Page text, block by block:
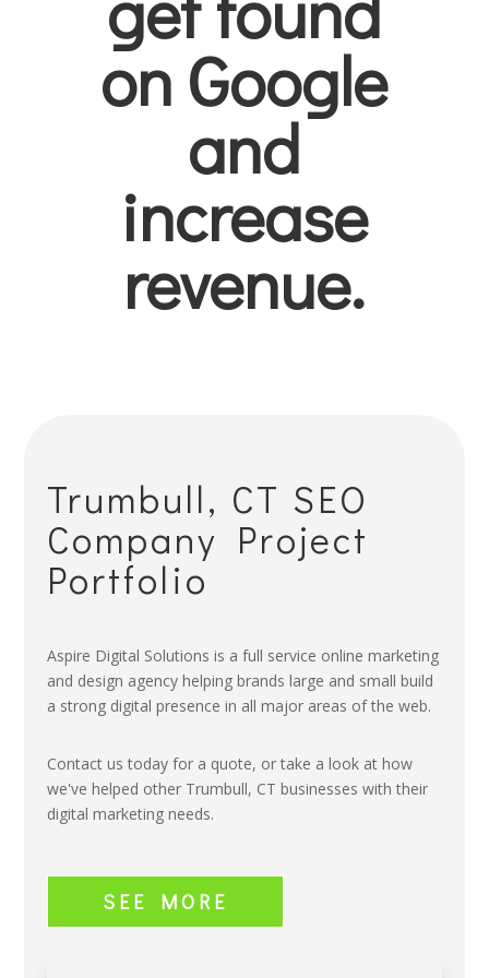
on Google
and
increase
revenue.
Trumbull, CT SEO
Company Project
Portfolio
Aspire Digital Solutions is a full service online marketing
and design agency helping brands large and small build
a strong digital presence in all major areas of the web.
Contact us today for a quote, or take a look at how
we've helped other Trumbull, CT businesses with their
digital marketing needs.
SEE MORE